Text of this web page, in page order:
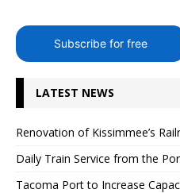
Subscribe for free
LATEST NEWS
Renovation of Kissimmee’s
Daily Train Service from the
Tacoma Port to Increase